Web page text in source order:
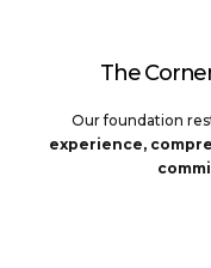
The
Our foundation
experience,